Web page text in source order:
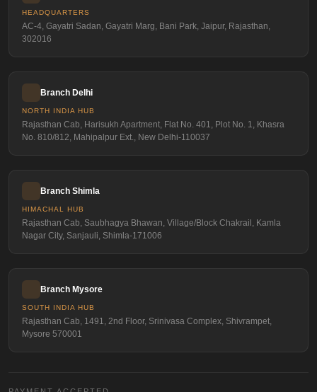
HEADQUARTERS
AC-4, Gayatri Sadan, Gayatri Marg, Bani Park, Jaipur, Rajasthan,
302016
Branch Delhi
NORTH INDIA HUB
Rajasthan Cab, Harisukh Apartment, Flat No. 401, Plot No. 1, Khasra
No. 810/812, Mahipalpur Ext., New Delhi-110037
Branch Shimla
HIMACHAL HUB
Rajasthan Cab, Saubhagya Bhawan, Village/Block Chakrail, Kamla
Nagar City, Sanjauli, Shimla-171006
Branch Mysore
SOUTH INDIA HUB
Rajasthan Cab, 1491, 2nd Floor, Srinivasa Complex, Shivrampet,
Mysore 570001